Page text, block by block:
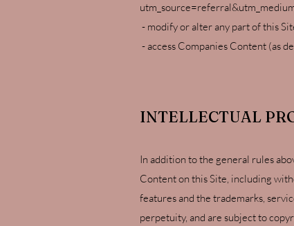
- modify or alter any part of this
- access Companies Content (as
INTELLECTUAL
In addition to the general rules
Content on this Site, including
features and the trademarks,
perpetuity, and are subject to